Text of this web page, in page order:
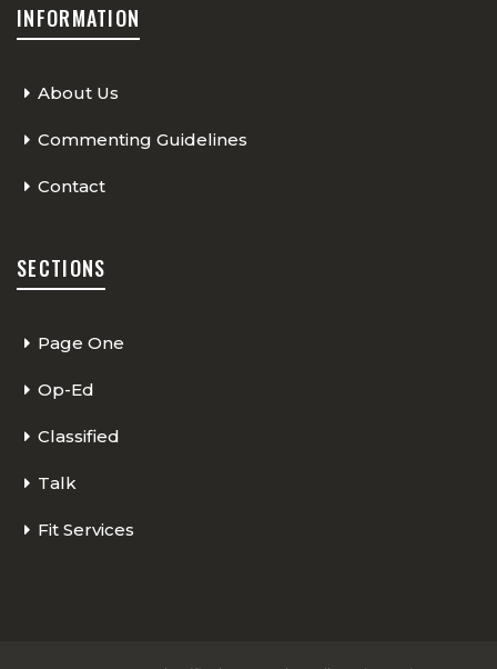
INFORMATION
About Us
Commenting Guidelines
Contact
SECTIONS
Page One
Op-Ed
Classified
Talk
Fit Services